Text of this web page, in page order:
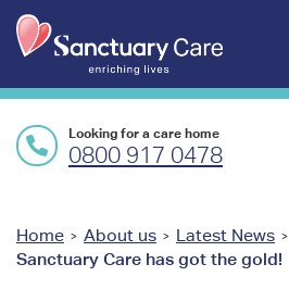
i
l
i
Looking for a care home
0800 917 0478
You
are
Home > About us > Latest News >
Sanctuary Care has got the gold!